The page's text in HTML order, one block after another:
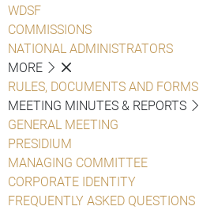
WDSF
COMMISSIONS
NATIONAL ADMINISTRATORS
MORE
RULES, DOCUMENTS AND FORMS
MEETING MINUTES & REPORTS
GENERAL MEETING
PRESIDIUM
MANAGING COMMITTEE
CORPORATE IDENTITY
FREQUENTLY ASKED QUESTIONS